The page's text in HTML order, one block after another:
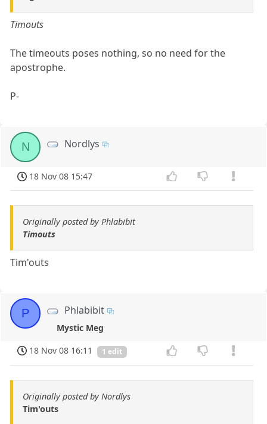
Timouts
The timeouts poses nothing, so no need for the
apostrophe.
P-
N Nordlys
18 Nov 08 15:47
Originally posted by Phlabibit
Timouts
Tim'outs
P Phlabibit
Mystic Meg
18 Nov 08 16:11
1 edit
Originally posted by Nordlys
Tim'outs